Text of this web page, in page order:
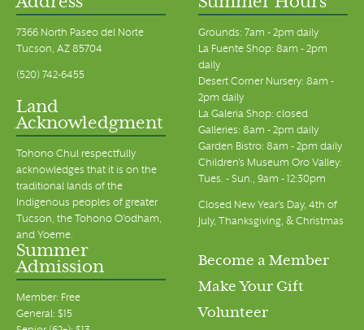
Address
7366 North Paseo del Norte
Tucson, AZ 85704
(520) 742-6455
Land
Acknowledgment
Tohono Chul respectfully
acknowledges that it is on the
traditional lands of the
Indigenous peoples of greater
Tucson, the Tohono O’odham,
and Yoeme.
Summer Hours
Grounds: 7am - 2pm daily
La Fuente Shop: 8am - 2pm
daily
Desert Corner Nursery: 8am -
2pm daily
La Galeria Shop: closed
Galleries: 8am - 2pm daily
Garden Bistro: 8am - 2pm daily
Children's Museum Oro Valley:
Tues. - Sun., 9am - 12:30pm
Closed New Year's Day, 4th of
July, Thanksgiving, & Christmas
Summer
Admission
Member: Free
General: $15
Become a Member
Make Your Gift
Volunteer